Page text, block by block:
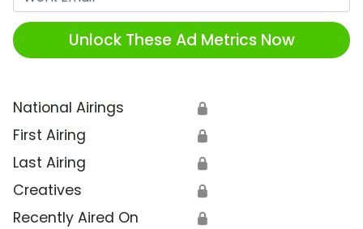
Unlock These Ad Metrics Now
National Airings 🔒
First Airing 🔒
Last Airing 🔒
Creatives 🔒
Recently Aired On 🔒